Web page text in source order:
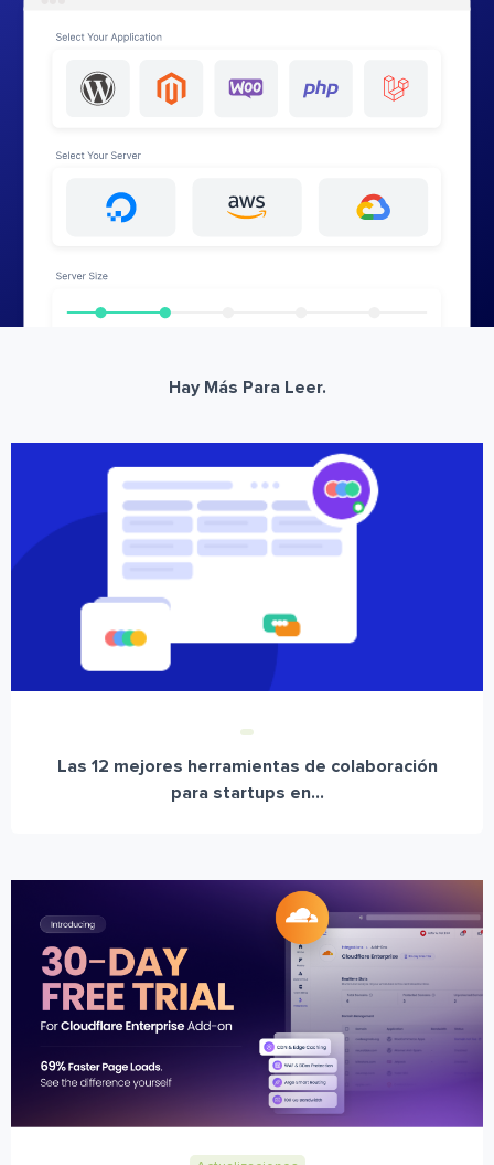
Hay Más Para Leer.
Las 12 mejores herramientas de colaboración
para startups en...